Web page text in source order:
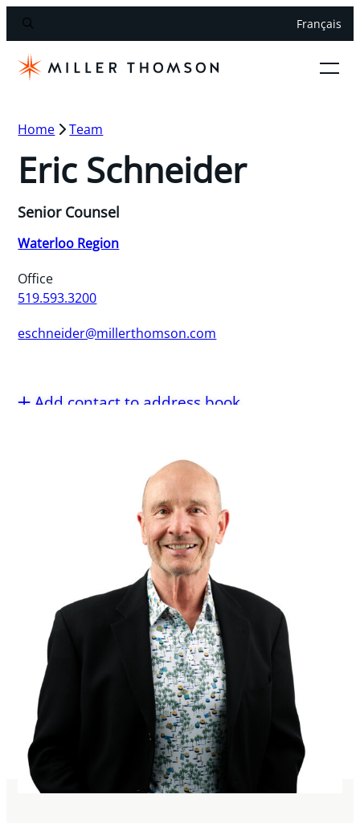
Français
Home Team
Eric Schneider
Senior Counsel
Waterloo Region
Office
519.593.3200
eschneider@millerthomson.com
Add contact to address book